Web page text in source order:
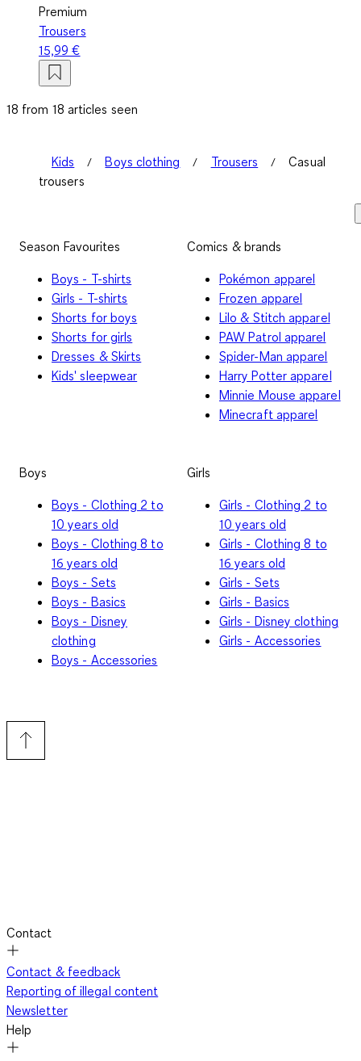
Premium
Trousers
15,99 €
18 from 18 articles seen
Kids Boys clothing Trousers
Casual
trousers
Season Favourites
Boys - T-shirts
Girls - T-shirts
Shorts for boys
Shorts for girls
Dresses & Skirts
Kids' sleepwear
Comics & brands
Pokémon apparel
Frozen apparel
Lilo & Stitch apparel
PAW Patrol apparel
Spider-Man apparel
Harry Potter apparel
Minnie Mouse apparel
Minecraft apparel
Boys
Boys - Clothing 2 to
10 years old
Boys - Clothing 8 to
16 years old
Boys - Sets
Boys - Basics
Boys - Disney
clothing
Boys - Accessories
Girls
Girls - Clothing 2 to
10 years old
Girls - Clothing 8 to
16 years old
Girls - Sets
Girls - Basics
Girls - Disney clothing
Girls - Accessories
Contact
Contact & feedback
Reporting of illegal content
Newsletter
Help